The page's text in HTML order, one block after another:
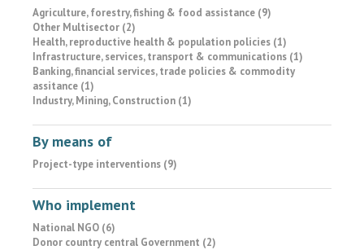
Agriculture, forestry, fishing & food assistance (9)
Other Multisector (2)
Health, reproductive health & population policies (1)
Infrastructure, services, transport & communications (1)
Banking, financial services, trade policies & commodity
assitance (1)
Industry, Mining, Construction (1)
By means of
Project-type interventions (9)
Who implement
National NGO (6)
Donor country central Government (2)